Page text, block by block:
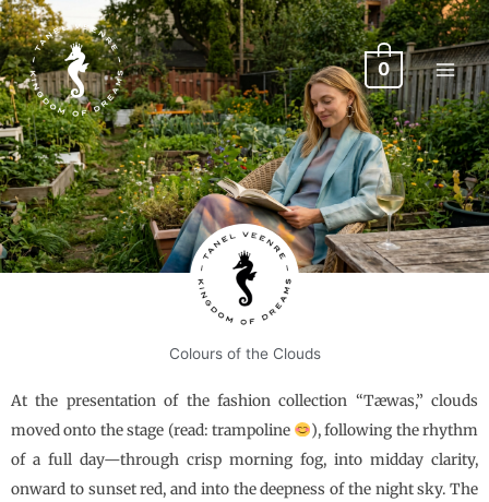
Skip
to
content
0
Colours of the Clouds
At the presentation of the fashion collection “Tæwas,” clouds
moved onto the stage (read: trampoline
), following the rhythm
of a full day—through crisp morning fog, into midday clarity,
onward to sunset red, and into the deepness of the night sky. The